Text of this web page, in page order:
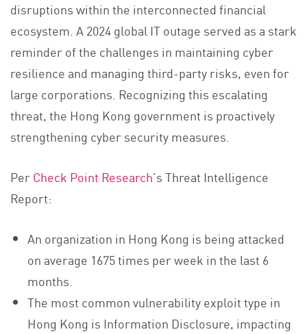
disruptions within the interconnected financial
ecosystem. A 2024 global IT outage served as a stark
reminder of the challenges in maintaining cyber
resilience and managing third-party risks, even for
large corporations. Recognizing this escalating
threat, the Hong Kong government is proactively
strengthening cyber security measures.
PerCheck Point Research’s Threat Intelligence
Report:
An organization in Hong Kong is being attacked
on average 1675 times per week in the last 6
months.
The most common vulnerability exploit type in
Hong Kong is Information Disclosure, impacting